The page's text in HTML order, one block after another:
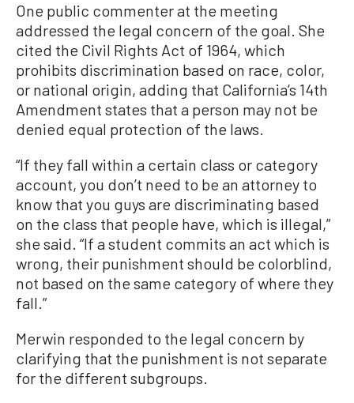
One public commenter at the meeting
addressed the legal concern of the goal. She
cited the Civil Rights Act of 1964, which
prohibits discrimination based on race, color,
or national origin, adding that California’s 14th
Amendment states that a person may not be
denied equal protection of the laws.
“If they fall within a certain class or category
account, you don’t need to be an attorney to
know that you guys are discriminating based
on the class that people have, which is illegal,”
she said. “If a student commits an act which is
wrong, their punishment should be colorblind,
not based on the same category of where they
fall.”
Merwin responded to the legal concern by
clarifying that the punishment is not separate
for the different subgroups.